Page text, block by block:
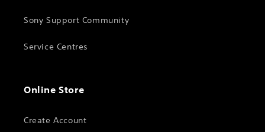
Sony Support Community
Service Centres
Online Store
Create Account